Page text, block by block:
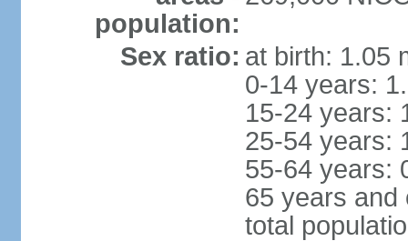
population:
Sex ratio: at birth: 1.05
0-14 years:
15-24 years:
25-54 years:
55-64 years:
65 years and
total